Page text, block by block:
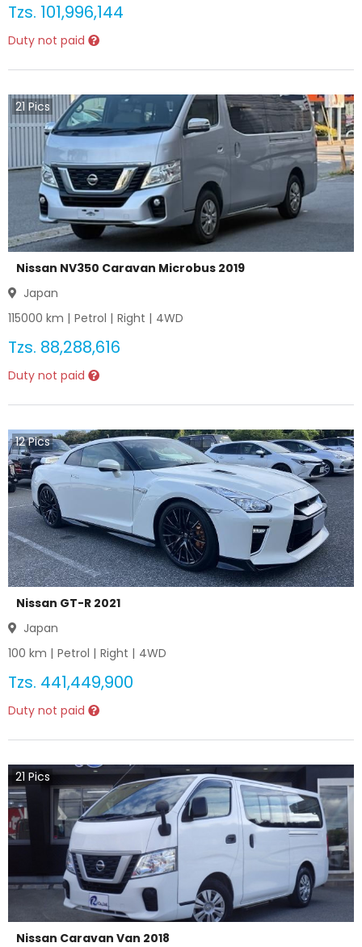
Tzs. 101,996,144
Duty not paid
21 Pics
Nissan NV350 Caravan Microbus 2019
Japan
115000 km | Petrol | Right | 4WD
Tzs. 88,288,616
Duty not paid
12Pics
Nissan GT-R 2021
Japan
100 km | Petrol | Right | 4WD
Tzs. 441,449,900
Duty not paid
21 Pics
Nissan Caravan Van 2018